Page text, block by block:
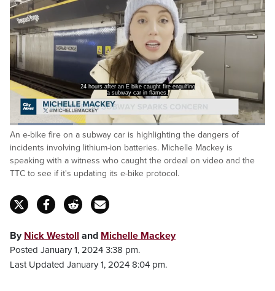
24 hours after an E bike caught fire engulfing
a subway car in flames.
Pause Unmute
Loaded:
24.72%
Captions
An e-bike fire on a subway car is highlighting the dangers of
incidents involving lithium-ion batteries. Michelle Mackey is
speaking with a witness who caught the ordeal on video and the
TTC to see if it's updating its e-bike protocol.
By Nick Westoll and Michelle Mackey
Posted January 1, 2024 3:38 pm.
Last Updated January 1, 2024 8:04 pm.